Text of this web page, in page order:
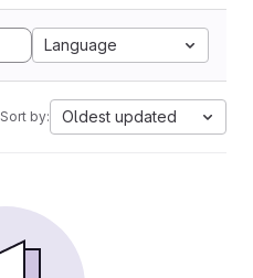
Language
Sort by: Oldest updated